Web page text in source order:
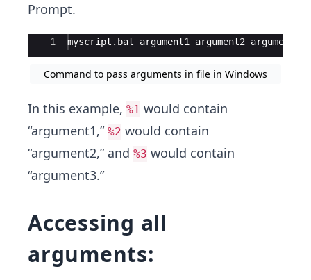
Prompt.
Ace Editor
1 myscript . bat argument1 argument2 argument3
Command to pass arguments in file in Windows
In this example, %1 would contain
“argument1,” %2 would contain
“argument2,” and %3 would contain
“argument3.”
Accessing all
arguments: